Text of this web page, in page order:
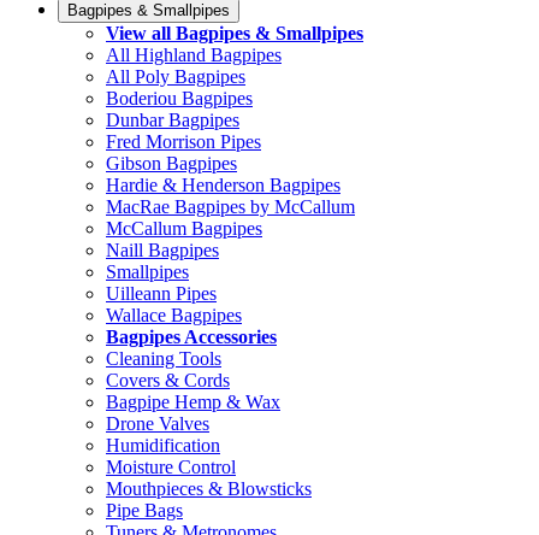
Bagpipes & Smallpipes
View all Bagpipes & Smallpipes
All Highland Bagpipes
All Poly Bagpipes
Boderiou Bagpipes
Dunbar Bagpipes
Fred Morrison Pipes
Gibson Bagpipes
Hardie & Henderson Bagpipes
MacRae Bagpipes by McCallum
McCallum Bagpipes
Naill Bagpipes
Smallpipes
Uilleann Pipes
Wallace Bagpipes
Bagpipes Accessories
Cleaning Tools
Covers & Cords
Bagpipe Hemp & Wax
Drone Valves
Humidification
Moisture Control
Mouthpieces & Blowsticks
Pipe Bags